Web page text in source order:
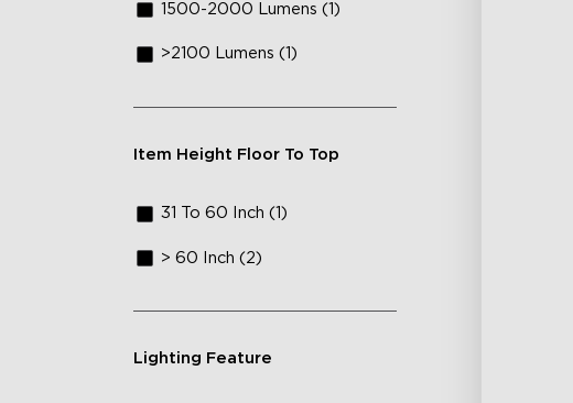
1500-2000 Lumens (1)
>2100 Lumens (1)
Item Height Floor To Top
31 To 60 Inch (1)
> 60 Inch (2)
Lighting Feature